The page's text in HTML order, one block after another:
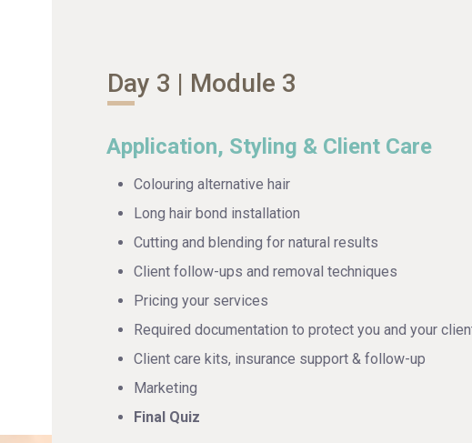
Day 3 | Module 3
Application, Styling & Client Care
Colouring alternative hair
Long hair bond installation
Cutting and blending for natural results
Client follow-ups and removal techniques
Pricing your services
Required documentation to protect you and your
Client care kits, insurance support & follow-up
Marketing
Final Quiz